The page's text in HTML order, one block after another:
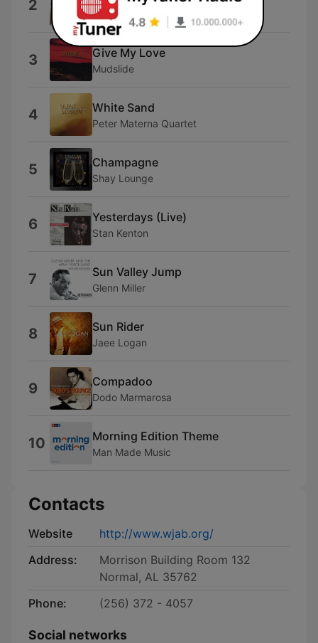
2 Cyrus Chestnut
3 Give My Love
Mudslide
4 White Sand
Peter Materna Quartet
5 Champagne
Shay Lounge
6 Yesterdays (Live)
Stan Kenton
7 Sun Valley Jump
Glenn Miller
8 Sun Rider
Jaee Logan
9 Compadoo
Dodo Marmarosa
10 Morning Edition Theme
Man Made Music
Contacts
Website
http://www.wjab.org/
Address:
Morrison Building Room 132
Normal, AL 35762
Phone:
(256) 372 - 4057
Social networks